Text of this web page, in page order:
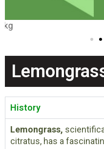
History
Lemongrass,
citratus, has a